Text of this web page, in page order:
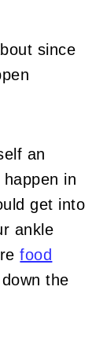
since
an
in
get into
ankle
food
the